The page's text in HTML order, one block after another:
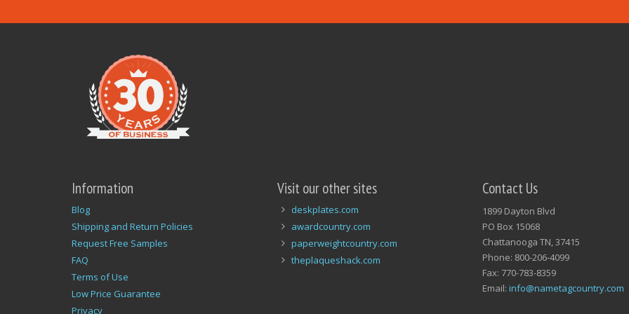
Information
Blog
Shipping and Return Policies
Request Free Samples
FAQ
Terms of Use
Low Price Guarantee
Privacy
Visit our other sites
deskplates.com
awardcountry.com
paperweightcountry.com
theplaqueshack.com
Contact Us
1899 Dayton Blvd
PO Box 15068
Chattanooga TN, 37415
Phone: 800-206-4099
Fax: 770-783-8359
Email: info@nametagcountry.com